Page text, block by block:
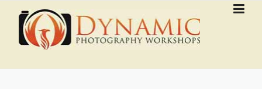
Skip to content